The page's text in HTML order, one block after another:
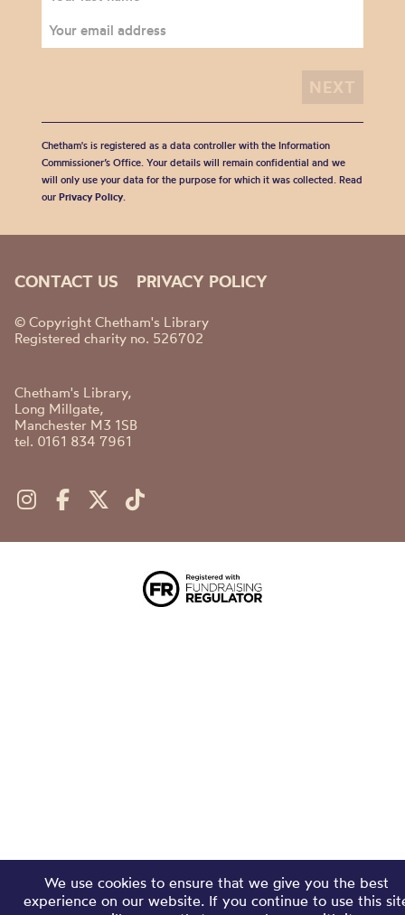
Chetham's is registered as a data controller with the Information
Commissioner’s Office. Your details will remain confidential and we
will only use your data for the purpose for which it was collected. Read
our Privacy Policy.
CONTACT US PRIVACY POLICY
© Copyright Chetham's Library
Registered charity no. 526702
Chetham's Library,
Long Millgate,
Manchester M3 1SB
tel. 0161 834 7961
We use cookies to ensure that we give you the best
experience on our website. If you continue to use this